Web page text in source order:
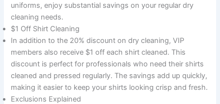
uniforms, enjoy substantial savings on your regular dry
cleaning needs.
$1 Off Shirt Cleaning
In addition to the 20% discount on dry cleaning, VIP
members also receive $1 off each shirt cleaned. This
discount is perfect for professionals who need their shirts
cleaned and pressed regularly. The savings add up quickly,
making it easier to keep your shirts looking crisp and fresh.
Exclusions Explained